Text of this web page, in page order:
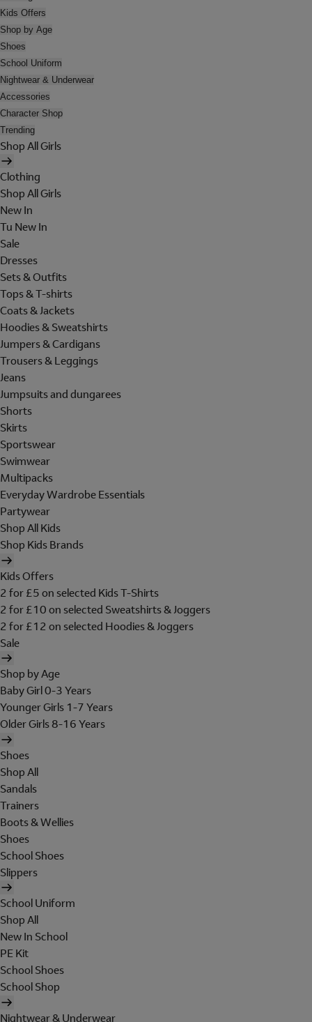
Kids Offers
Shop by Age
Shoes
School Uniform
Nightwear & Underwear
Accessories
Character Shop
Trending
Shop All Girls
Clothing
Shop All Girls
New In
Tu New In
Sale
Dresses
Sets & Outfits
Tops & T-shirts
Coats & Jackets
Hoodies & Sweatshirts
Jumpers & Cardigans
Trousers & Leggings
Jeans
Jumpsuits and dungarees
Shorts
Skirts
Sportswear
Swimwear
Multipacks
Everyday Wardrobe Essentials
Partywear
Shop All Kids
Shop Kids Brands
Kids Offers
2 for £5 on selected Kids T-Shirts
2 for £10 on selected Sweatshirts & Joggers
2 for £12 on selected Hoodies & Joggers
Sale
Shop by Age
Baby Girl 0-3 Years
Younger Girls 1-7 Years
Older Girls 8-16 Years
Shoes
Shop All
Sandals
Trainers
Boots & Wellies
Shoes
School Shoes
Slippers
School Uniform
Shop All
New In School
PE Kit
School Shoes
School Shop
Nightwear & Underwear